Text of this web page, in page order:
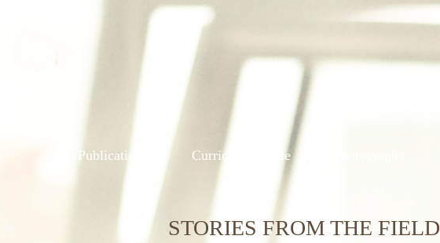
Publications Curriculum Vitae
STORIES FROM THE FIELD